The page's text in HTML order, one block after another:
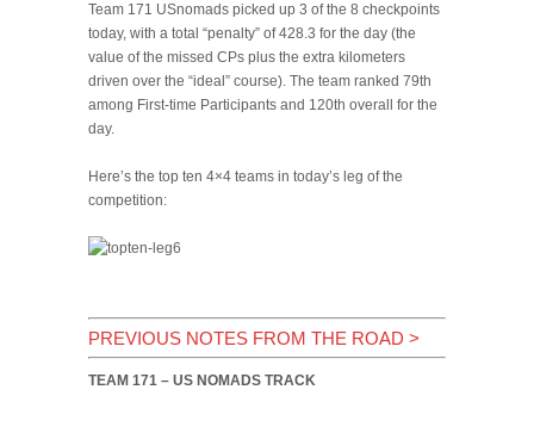
Team 171 USnomads picked up 3 of the 8 checkpoints
today, with a total “penalty” of 428.3 for the day (the
value of the missed CPs plus the extra kilometers
driven over the “ideal” course). The team ranked 79th
among First-time Participants and 120th overall for the
day.
Here’s the top ten 4×4 teams in today’s leg of the
competition:
PREVIOUS NOTES FROM THE ROAD >
TEAM 171 – US NOMADS TRACK